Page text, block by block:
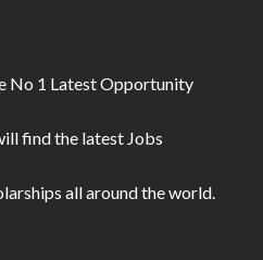
No 1 Latest Opportunity
find the latest Jobs
all around the world.